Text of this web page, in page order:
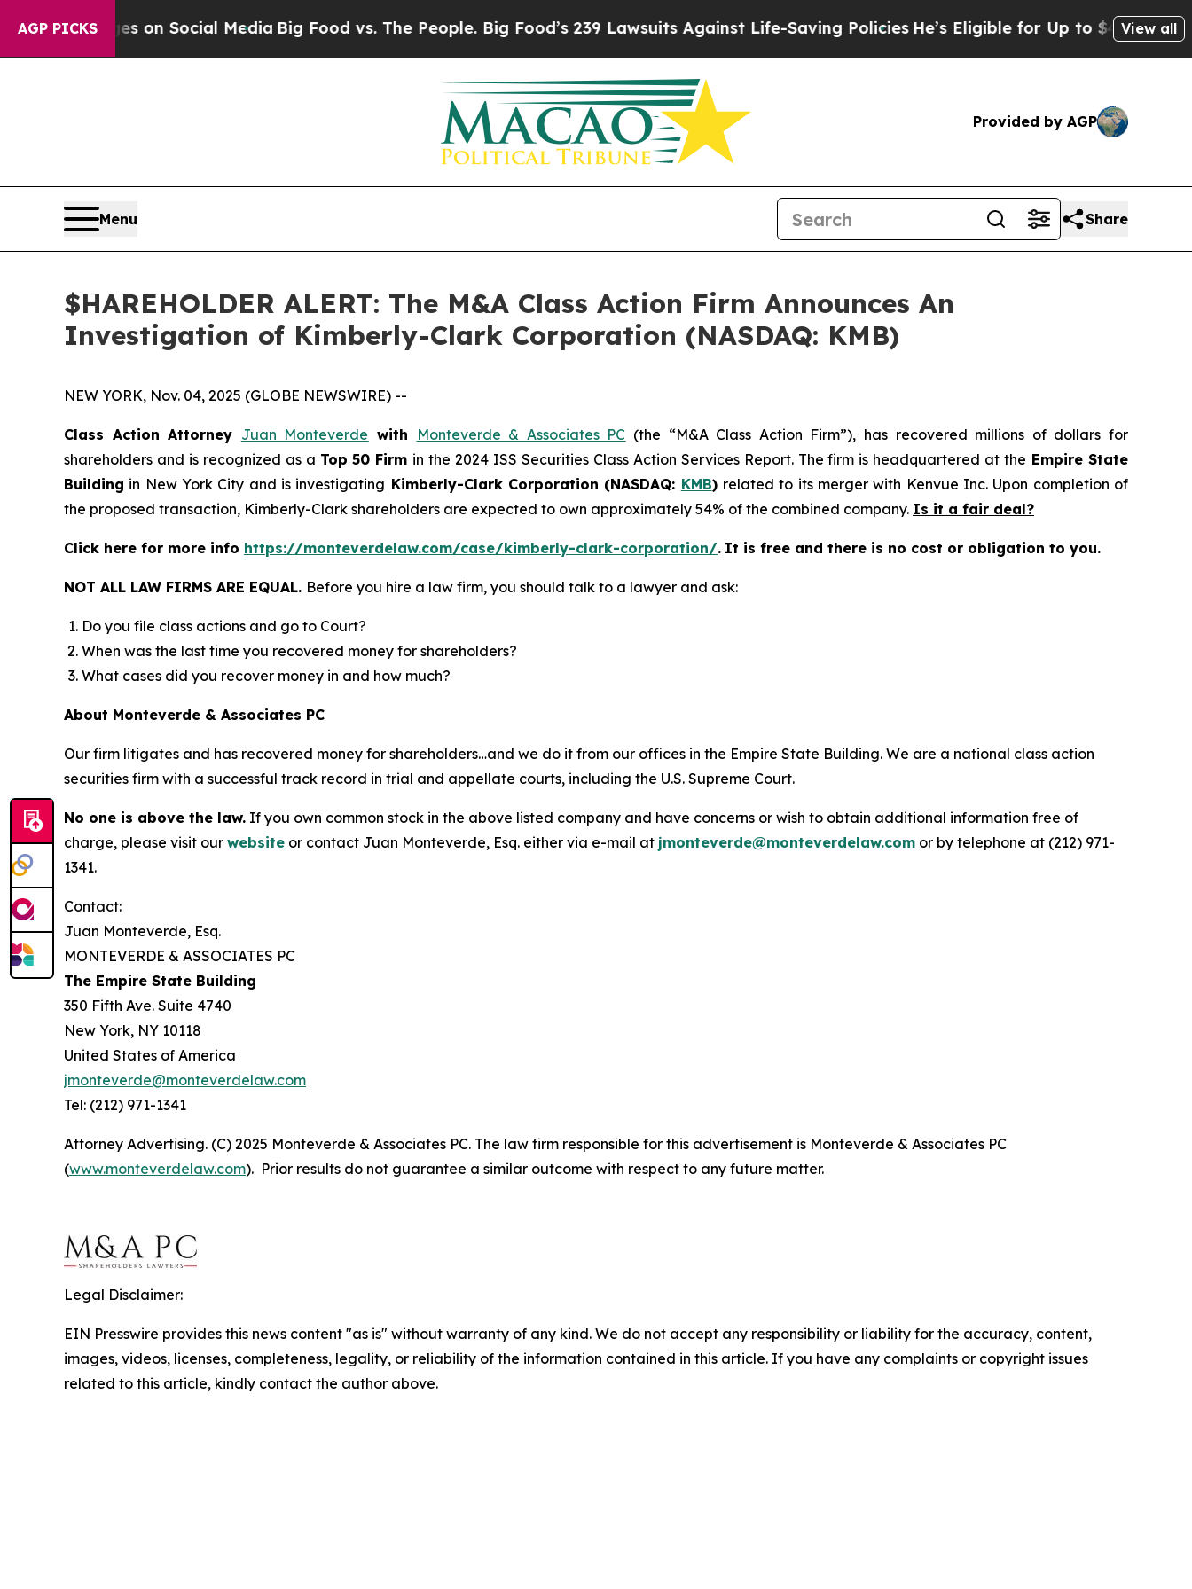
AGP PICKSon Social Media Big Food vs. The People. Big Food’s 239 Lawsuits Against Life-Saving PoliciesHe’s Eligible for Up to $480,000 After
View all
Provided by AGP
Menu Share
$HAREHOLDER ALERT: The M&A Class Action Firm Announces An
Investigation of Kimberly-Clark Corporation (NASDAQ: KMB)
NEW YORK, Nov. 04, 2025 (GLOBE NEWSWIRE) --
Class Action Attorney Juan Monteverde with Monteverde & Associates PC (the “M&A Class Action Firm”), has recovered millions of dollars for
shareholders and is recognized as a Top 50 Firm in the 2024 ISS Securities Class Action Services Report. The firm is headquartered at the Empire State
Building in New York City and is investigating Kimberly-Clark Corporation (NASDAQ: KMB) related to its merger with Kenvue Inc. Upon completion of
the proposed transaction, Kimberly-Clark shareholders are expected to own approximately 54% of the combined company. Is it a fair deal?
Click here for more info https://monteverdelaw.com/case/kimberly-clark-corporation/. It is free and there is no cost or obligation to you.
NOT ALL LAW FIRMS ARE EQUAL. Before you hire a law firm, you should talk to a lawyer and ask:
Do you file class actions and go to Court?
When was the last time you recovered money for shareholders?
What cases did you recover money in and how much?
About Monteverde & Associates PC
Our firm litigates and has recovered money for shareholders…and we do it from our offices in the Empire State Building. We are a national class action
securities firm with a successful track record in trial and appellate courts, including the U.S. Supreme Court.
No one is above the law. If you own common stock in the above listed company and have concerns or wish to obtain additional information free of
charge, please visit our website or contact Juan Monteverde, Esq. either via e-mail at jmonteverde@monteverdelaw.com or by telephone at (212) 971-
1341.
Contact:
Juan Monteverde, Esq.
MONTEVERDE & ASSOCIATES PC
The Empire State Building
350 Fifth Ave. Suite 4740
New York, NY 10118
United States of America
jmonteverde@monteverdelaw.com
Tel: (212) 971-1341
Attorney Advertising. (C) 2025 Monteverde & Associates PC. The law firm responsible for this advertisement is Monteverde & Associates PC
(www.monteverdelaw.com). Prior results do not guarantee a similar outcome with respect to any future matter.
Legal Disclaimer:
EIN Presswire provides this news content "as is" without warranty of any kind. We do not accept any responsibility or liability for the accuracy, content,
images, videos, licenses, completeness, legality, or reliability of the information contained in this article. If you have any complaints or copyright issues
related to this article, kindly contact the author above.